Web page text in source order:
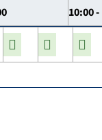
10:00